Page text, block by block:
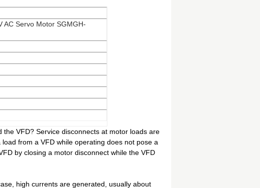
AC Servo Motor SGMGH-
VFD? Service disconnects at motor loads are
from a VFD while operating does not pose a
by closing a motor disconnect while the VFD
high currents are generated, usually about